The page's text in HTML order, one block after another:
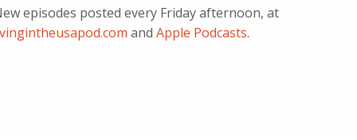
episodes posted every Friday afternoon, at
andApple Podcasts.